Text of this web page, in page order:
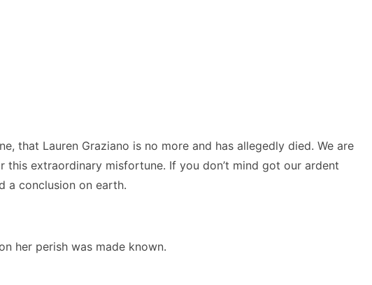
that Lauren Graziano is no more and has allegedly died. We are
extraordinary misfortune. If you don’t mind got our ardent
a conclusion on earth.
her perish was made known.